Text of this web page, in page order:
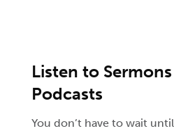
Listen to
Podcasts
You don’t have to wait